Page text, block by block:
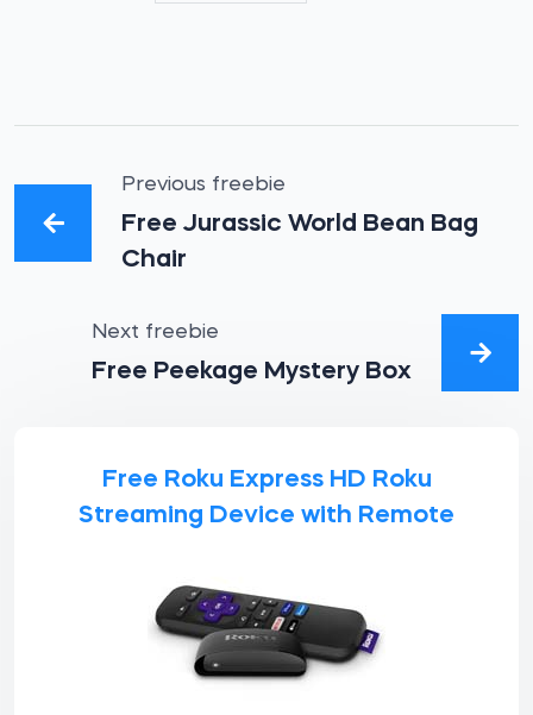
Previous freebie
Free Jurassic World Bean Bag
Chair
Next freebie
Free Peekage Mystery Box
Free Roku Express HD Roku
Streaming Device with Remote